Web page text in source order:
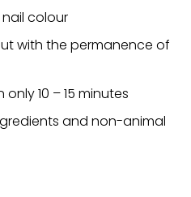
colour
with the permanence of
10 – 15 minutes
and non-animal